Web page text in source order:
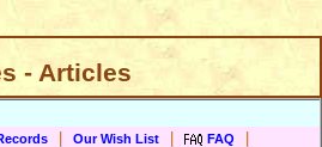
- Articles
Our Wish List FAQ